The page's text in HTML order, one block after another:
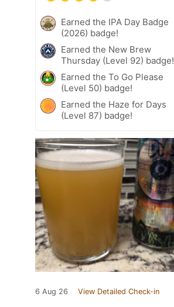
Earned the IPA Day Badge
(2026) badge!
Earned the New Brew
Thursday (Level 92) badge!
Earned the To Go Please
(Level 50) badge!
Earned the Haze for Days
(Level 87) badge!
6 Aug 26 View Detailed Check-in